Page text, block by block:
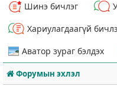
Шинэ бичлэг
Хариулагдаагүй
Аватор зураг бэлдэх
Форумын эхлэл